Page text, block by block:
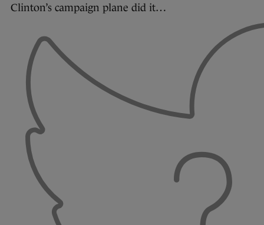
Clinton’s campaign plane did it…